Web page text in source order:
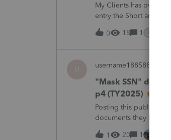
My Clients has over
entry the Short and
trades. How do I do
0
18 1
U username188588
"Mask SSN" does
p4 (TY2025)
Posting this publicly
documents they
escalating this to the
1
20 1